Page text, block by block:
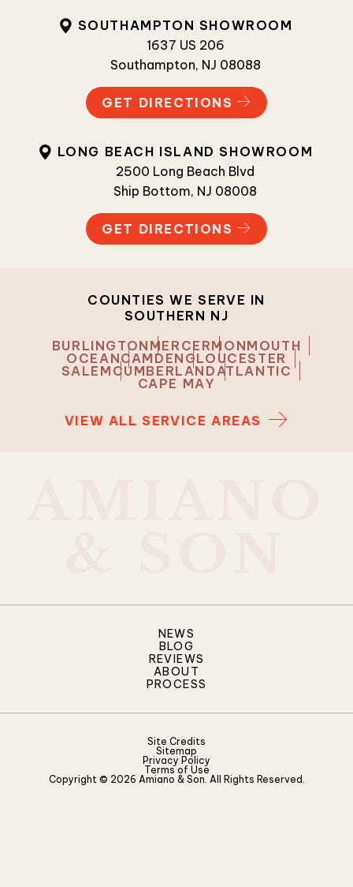
SOUTHAMPTON SHOWROOM
1637 US 206
Southampton, NJ 08088
GET DIRECTIONS
LONG BEACH ISLAND SHOWROOM
2500 Long Beach Blvd
Ship Bottom, NJ 08008
GET DIRECTIONS
COUNTIES WE SERVE IN
SOUTHERN NJ
BURLINGTON MERCERMONMOUTH
OCEANCAMDEN GLOUCESTER
SALEM CUMBERLANDATLANTIC
CAPE MAY
VIEW ALL SERVICE AREAS
NEWS
BLOG
REVIEWS
ABOUT
PROCESS
Site Credits
Sitemap
Privacy Policy
Terms of Use
Copyright © 2026 Amiano & Son. All Rights Reserved.